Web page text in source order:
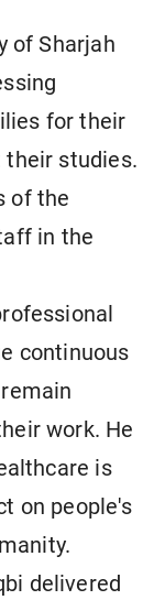
of Sharjah
for their
their studies.
of the
in the
continuous
work. He
is
on people's
delivered